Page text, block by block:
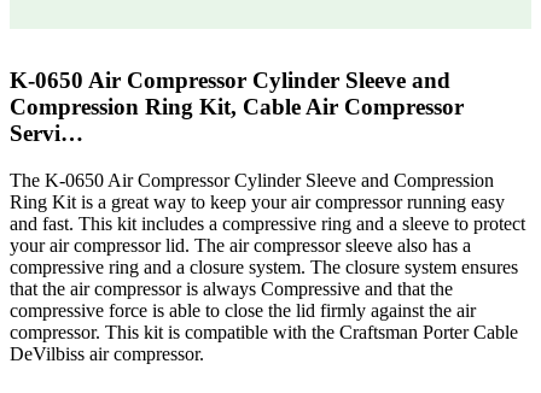
K-0650 Air Compressor Cylinder Sleeve and
Compression Ring Kit, Cable Air Compressor
Servi…
The K-0650 Air Compressor Cylinder Sleeve and Compression
Ring Kit is a great way to keep your air compressor running easy
and fast. This kit includes a compressive ring and a sleeve to protect
your air compressor lid. The air compressor sleeve also has a
compressive ring and a closure system. The closure system ensures
that the air compressor is always Compressive and that the
compressive force is able to close the lid firmly against the air
compressor. This kit is compatible with the Craftsman Porter Cable
DeVilbiss air compressor.